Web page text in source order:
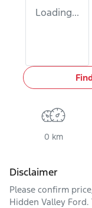
Loading...
0 km
Disclaimer
Please confirm
Hidden Valley Ford.